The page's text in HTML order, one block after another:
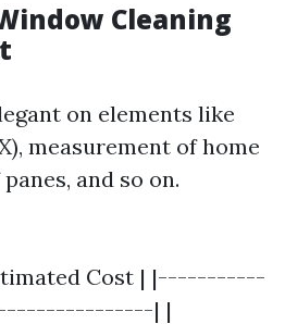
Cleaning
on elements like
measurement of home
and so on.
Cost | |-----------
| |